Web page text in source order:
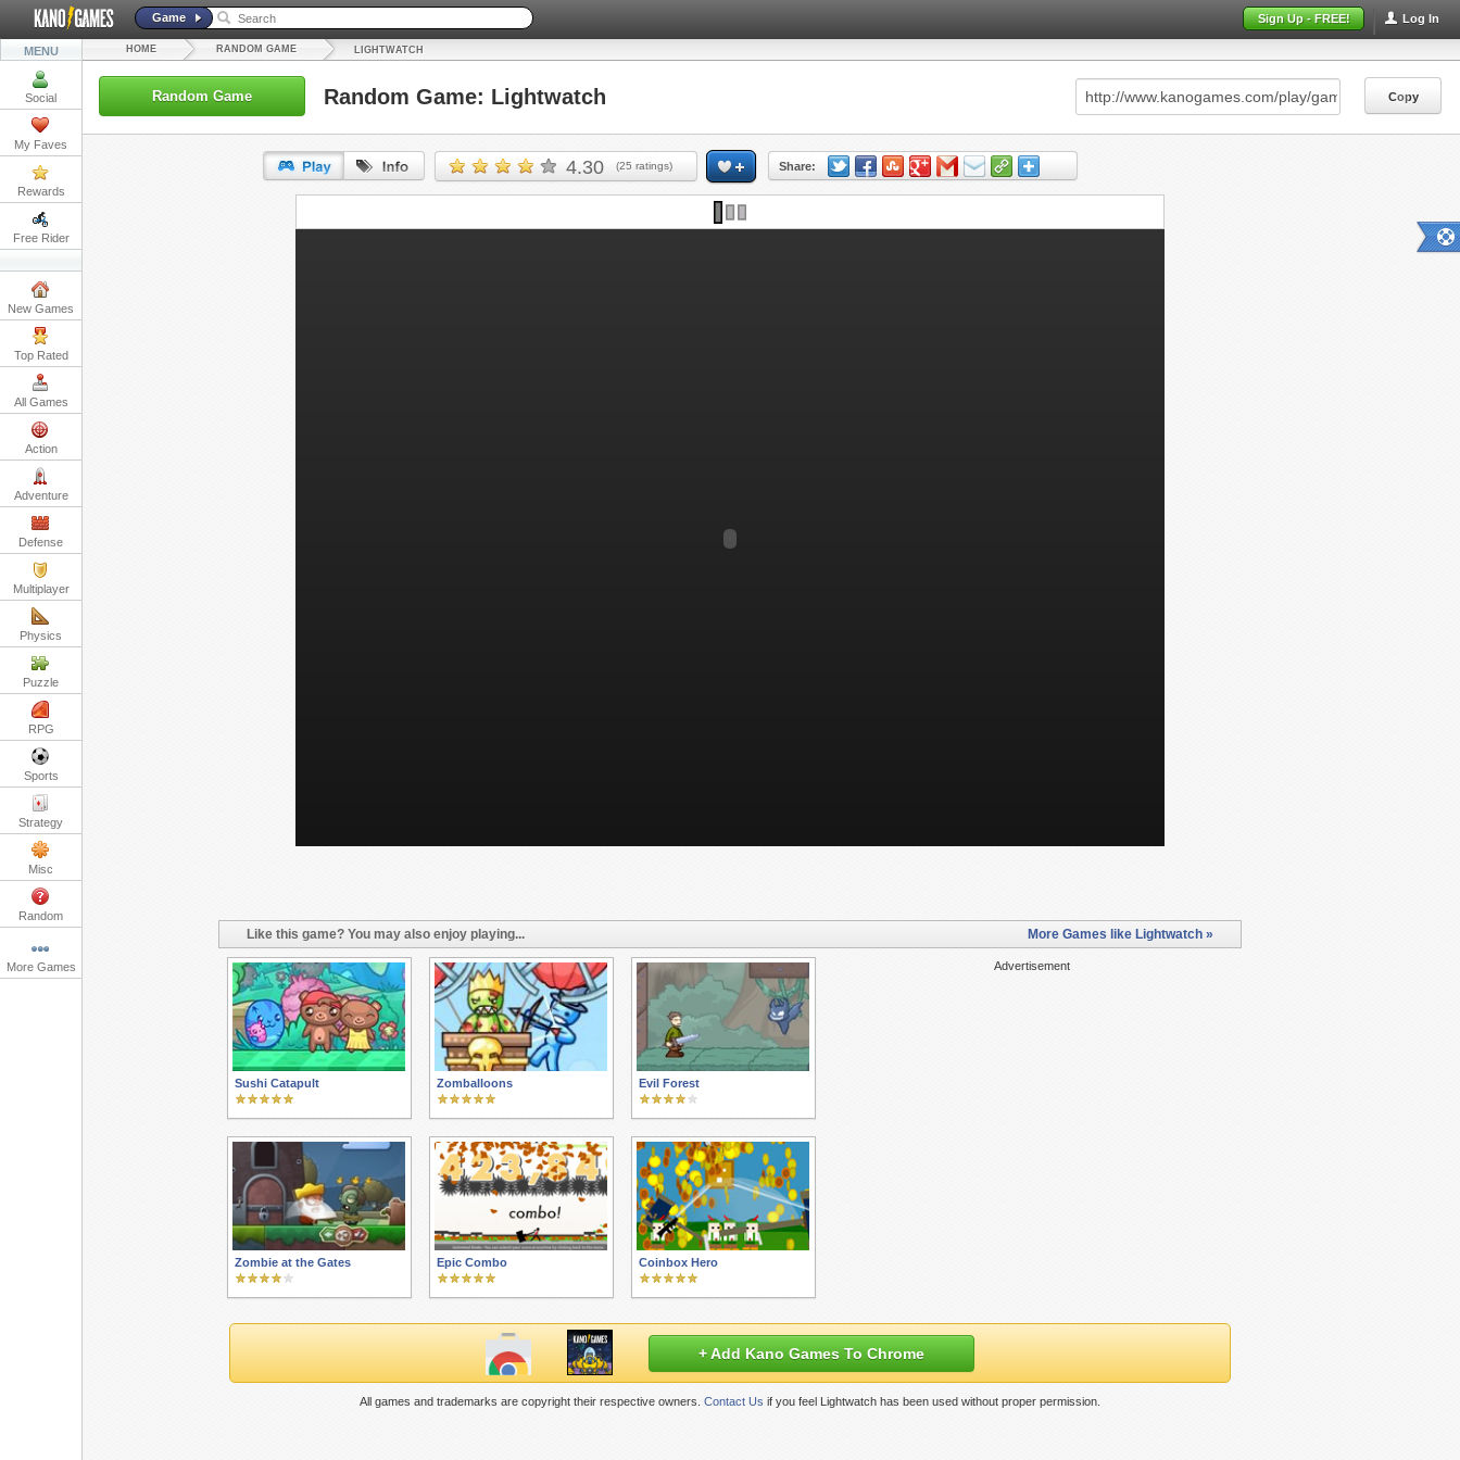
Log In
Sign Up - FREE!
Game
MENU
Social
My Faves
Rewards
Free Rider
New Games
Top Rated
All Games
Action
Adventure
Defense
Multiplayer
Physics
Puzzle
RPG
Sports
Strategy
Misc
Random
More Games
HOME RANDOM GAME LIGHTWATCH
Random Game Random Game: Lightwatch Copy
4.30 (25 ratings) Share:
URL: Copy
Like this game? You may also enjoy playing... More Games like Lightwatch »
Advertisement
Sushi Catapult Zomballoons Evil Forest
Zombie at the Gates Epic Combo Coinbox Hero
+ Add Kano Games To Chrome
All games and trademarks are copyright their respective owners. Contact Us if you feel Lightwatch has been used without proper permission.